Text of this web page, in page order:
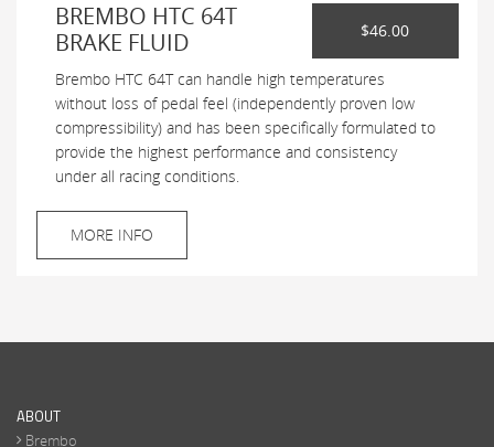
BREMBO HTC 64T
BRAKE FLUID
$46.00
Brembo HTC 64T can handle high temperatures
without loss of pedal feel (independently proven low
compressibility) and has been specifically formulated to
provide the highest performance and consistency
under all racing conditions.
MORE INFO
ABOUT
Brembo